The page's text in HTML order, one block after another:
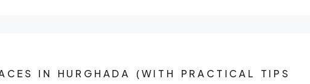
IN HURGHADA (WITH PRACTICAL TIPS